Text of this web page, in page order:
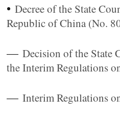
•Decree of the State
Republic of China (No.
—Decision of the State
the Interim Regulations
—Interim Regulations